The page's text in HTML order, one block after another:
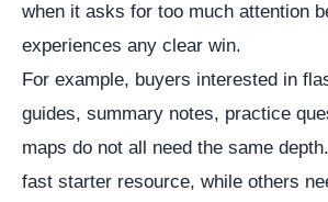
when it asks for too much attention
experiences any clear win.
For example, buyers interested in
guides, summary notes, practice
maps do not all need the same
fast starter resource, while others